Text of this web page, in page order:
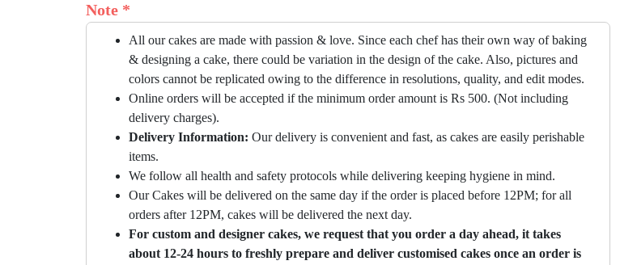
Note *
All our cakes are made with passion & love. Since each chef has their own way of baking
& designing a cake, there could be variation in the design of the cake. Also, pictures and
colors cannot be replicated owing to the difference in resolutions, quality, and edit modes.
Online orders will be accepted if the minimum order amount is Rs 500. (Not including
delivery charges).
Delivery Information: Our delivery is convenient and fast, as cakes are easily perishable
items.
We follow all health and safety protocols while delivering keeping hygiene in mind.
Our Cakes will be delivered on the same day if the order is placed before 12PM; for all
orders after 12PM, cakes will be delivered the next day.
For custom and designer cakes, we request that you order a day ahead, it takes
about 12-24 hours to freshly prepare and deliver customised cakes once an order is